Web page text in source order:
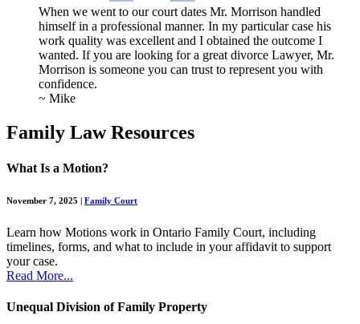
When we went to our court dates Mr. Morrison handled
himself in a professional manner. In my particular case his
work quality was excellent and I obtained the outcome I
wanted. If you are looking for a great divorce Lawyer, Mr.
Morrison is someone you can trust to represent you with
confidence.
~ Mike
Family Law Resources
What Is a Motion?
November 7, 2025 | Family Court
Learn how Motions work in Ontario Family Court, including
timelines, forms, and what to include in your affidavit to support
your case.
Read More...
Unequal Division of Family Property